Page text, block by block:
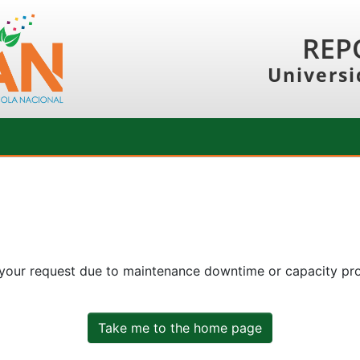
request due to maintenance downtime or capacity
Take me to the home page